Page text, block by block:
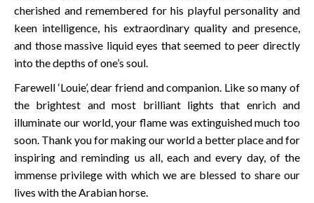
cherished and remembered for his playful personality and
keen intelligence, his extraordinary quality and presence,
and those massive liquid eyes that seemed to peer directly
into the depths of one’s soul.
Farewell ‘Louie’, dear friend and companion. Like so many of
the brightest and most brilliant lights that enrich and
illuminate our world, your flame was extinguished much too
soon. Thank you for making our world a better place and for
inspiring and reminding us all, each and every day, of the
immense privilege with which we are blessed to share our
lives with the Arabian horse.